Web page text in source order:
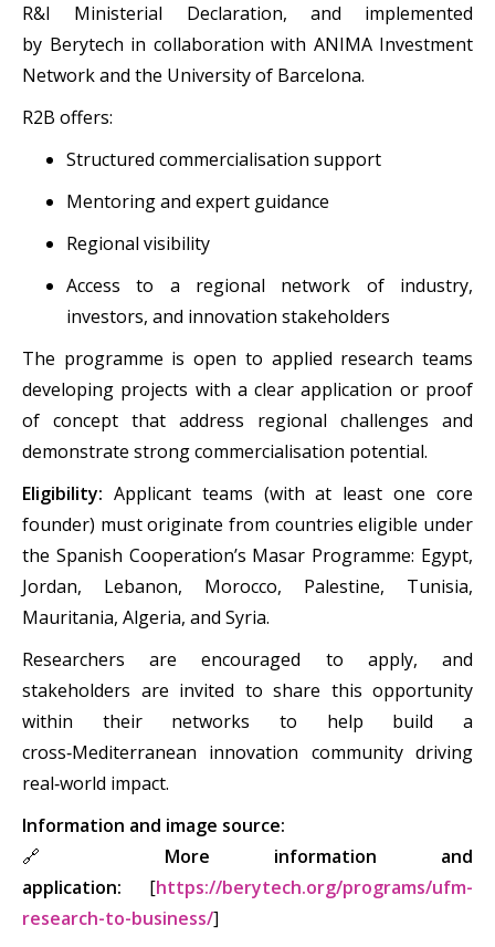
R&I Ministerial Declaration, and implemented
by Berytech in collaboration with ANIMA Investment
Network and the University of Barcelona.
R2B offers:
Structured commercialisation support
Mentoring and expert guidance
Regional visibility
Access to a regional network of industry,
investors, and innovation stakeholders
The programme is open to applied research teams
developing projects with a clear application or proof
of concept that address regional challenges and
demonstrate strong commercialisation potential.
Eligibility: Applicant teams (with at least one core
founder) must originate from countries eligible under
the Spanish Cooperation’s Masar Programme: Egypt,
Jordan, Lebanon, Morocco, Palestine, Tunisia,
Mauritania, Algeria, and Syria.
Researchers are encouraged to apply, and
stakeholders are invited to share this opportunity
within their networks to help build a
cross‑Mediterranean innovation community driving
real‑world impact.
Information and image source:
🔗 More information and
application: [https://berytech.org/programs/ufm-
research-to-business/]